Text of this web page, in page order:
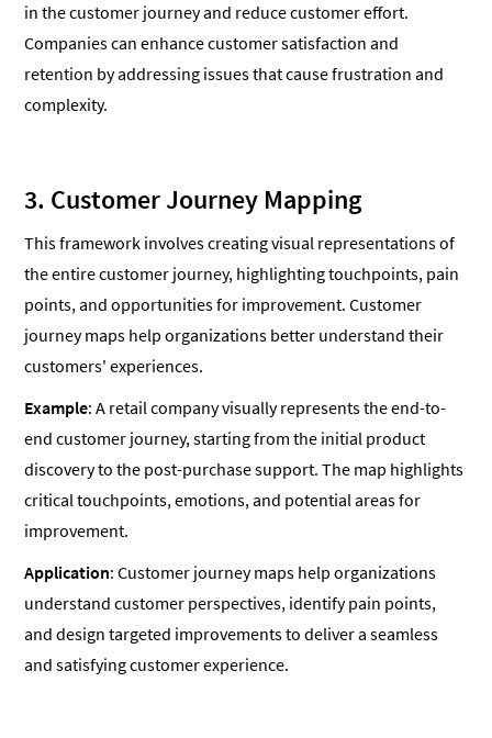
in the customer journey and reduce customer effort.
Companies can enhance customer satisfaction and
retention by addressing issues that cause frustration and
complexity.
3. Customer Journey Mapping
This framework involves creating visual representations of
the entire customer journey, highlighting touchpoints, pain
points, and opportunities for improvement. Customer
journey maps help organizations better understand their
customers' experiences.
Example: A retail company visually represents the end-to-
end customer journey, starting from the initial product
discovery to the post-purchase support. The map highlights
critical touchpoints, emotions, and potential areas for
improvement.
Application: Customer journey maps help organizations
understand customer perspectives, identify pain points,
and design targeted improvements to deliver a seamless
and satisfying customer experience.